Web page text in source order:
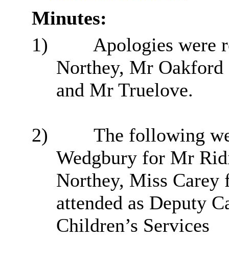
Minutes:
1)
Apologies were
Northey, Mr Oakford
and Mr Truelove.
2)
The following
Wedgbury for Mr
Northey, Miss
attended as Deputy
Children’s Services